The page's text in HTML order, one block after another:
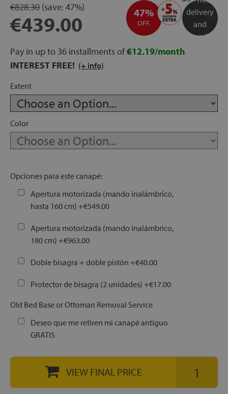
47%
OFF.
€828.30 (save: 47%)
€439.00
Pay in up to 36 installments of€12.19/month
INTEREST FREE! (+ info)
Extent
Color
Opciones para este canapé:
Apertura motorizada (mando inalámbrico,
hasta 160 cm) +€549.00
Apertura motorizada (mando inalámbrico,
180 cm) +€963.00
Doble bisagra + doble pistón +€40.00
Protector de bisagra (2 unidades) +€17.00
Old Bed Base or Ottoman Removal Service
Deseo que me retiren mi canapé antiguo
GRATIS
VIEW FINAL PRICE